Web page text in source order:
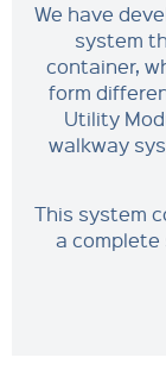
We have
system
container,
form
Utility
walkway
This system
a complete